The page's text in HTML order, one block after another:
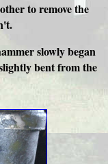
to remove the
slowly began
bent from the